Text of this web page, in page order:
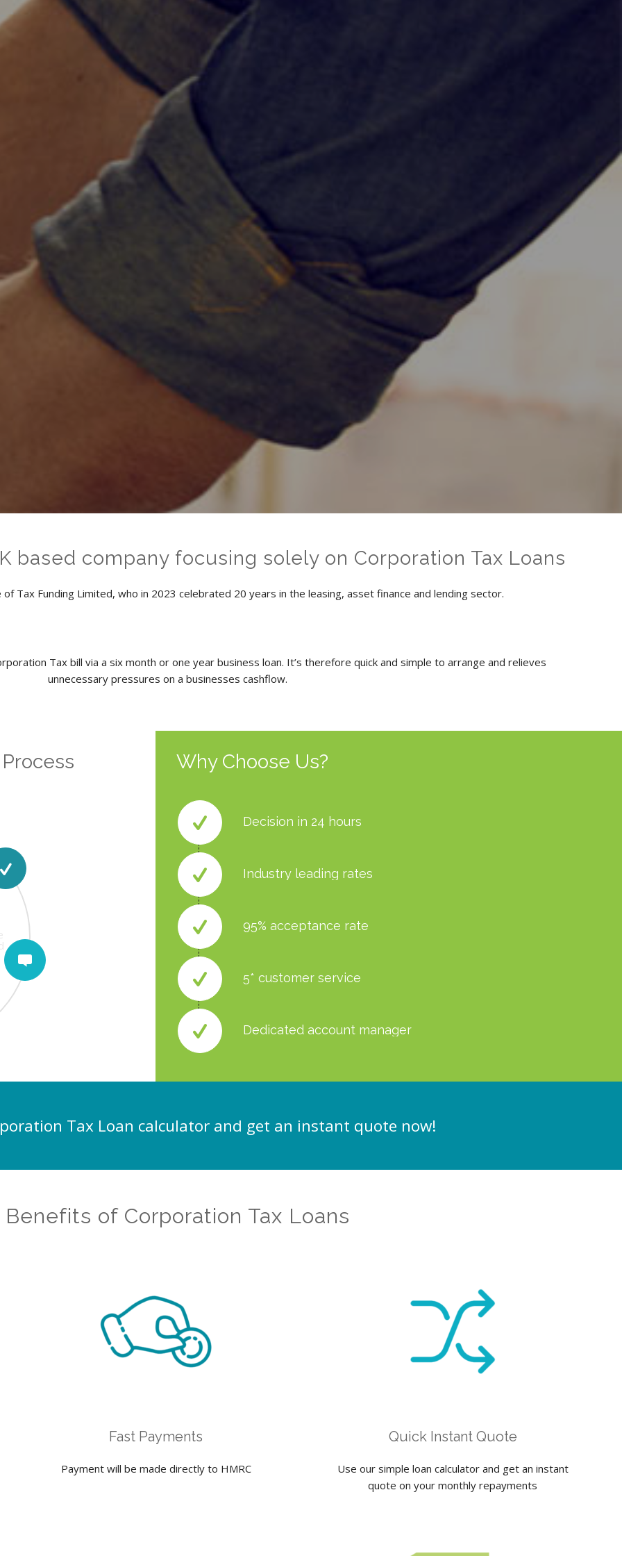
based company focusing solely on Corporation Tax Loans
Tax Funding Limited, who in 2023 celebrated 20 years in the leasing, asset finance and lending sector.
Tax bill via a six month or one year business loan. It’s therefore quick and simple to arrange and relieves
unnecessary pressures on a businesses cashflow.
Why Choose Us?
Decision in 24 hours
Industry leading rates
95% acceptance rate
5* customer service
Dedicated account manager
Tax Loan calculator and get an instant quote now!
Benefits of Corporation Tax Loans
Fast Payments
Payment will be made directly to HMRC
Quick Instant Quote
Use our simple loan calculator and get an instant
quote on your monthly repayments